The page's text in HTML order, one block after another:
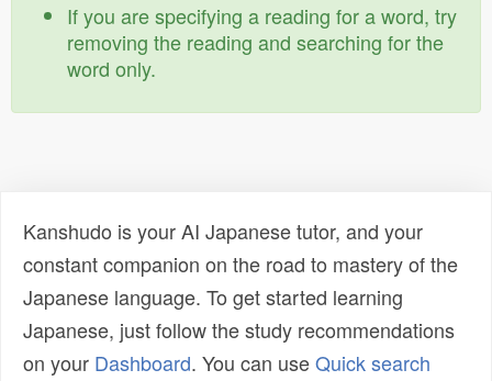
If you are specifying a reading for a word, try
removing the reading and searching for the
word only.
Kanshudo is your AI Japanese tutor, and your
constant companion on the road to mastery of the
Japanese language. To get started learning
Japanese, just follow the study recommendations
on your Dashboard. You can useQuick search